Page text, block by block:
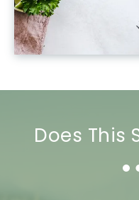
Does This